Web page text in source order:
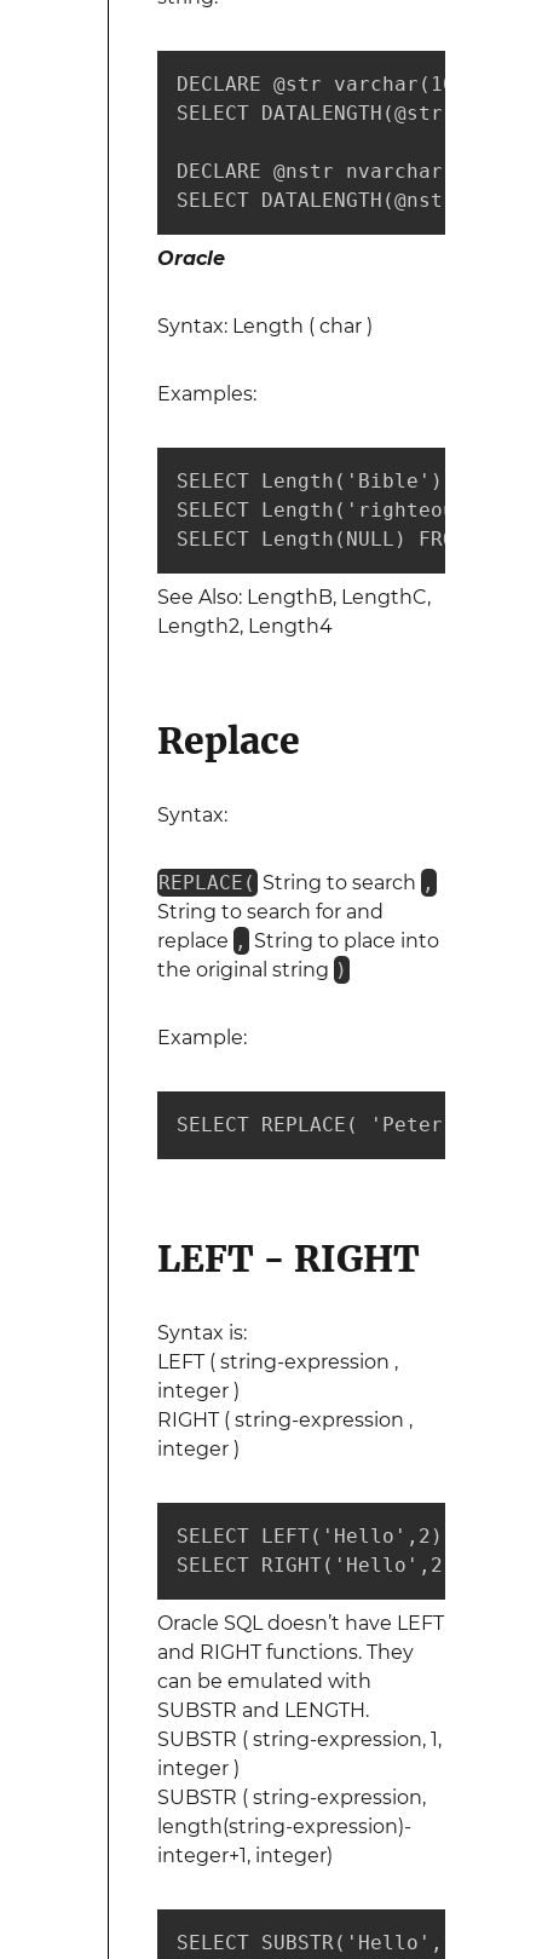
DECLARE @str
SELECT DATALENGTH(@str) --
DECLARE @nstr
SELECT DATALENGTH(@nstr) --
Oracle
Syntax: Length ( char )
Examples:
SELECT Length('Bible') FROM
SELECT
SELECT Length(NULL) FROM
See Also: LengthB, LengthC,
Length2, Length4
Replace
Syntax:
REPLACE( String to search ,
String to search for and
replace , String to place into
the original string )
Example:
SELECT REPLACE( 'Peter
LEFT - RIGHT
Syntax is:
LEFT ( string-expression ,
integer )
RIGHT ( string-expression ,
integer )
SELECT LEFT('Hello',2)  --
SELECT RIGHT('Hello',2) --
Oracle SQL doesn’t have LEFT
and RIGHT functions. They
can be emulated with
SUBSTR and LENGTH.
SUBSTR ( string-expression, 1,
integer )
SUBSTR ( string-expression,
length(string-expression)-
integer+1, integer)
SELECT SUBSTR('Hello',1,2)